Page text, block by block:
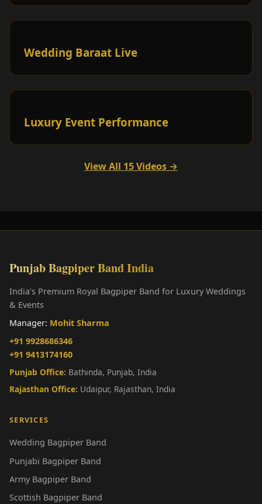
Wedding Baraat Live
Luxury Event Performance
View All 15 Videos →
Punjab Bagpiper Band India
India's Premium Royal Bagpiper Band for Luxury Weddings
& Events
Manager: Mohit Sharma
+91 9928686346
+91 9413174160
Punjab Office: Bathinda, Punjab, India
Rajasthan Office: Udaipur, Rajasthan, India
SERVICES
Wedding Bagpiper Band
Punjabi Bagpiper Band
Army Bagpiper Band
Scottish Bagpiper Band